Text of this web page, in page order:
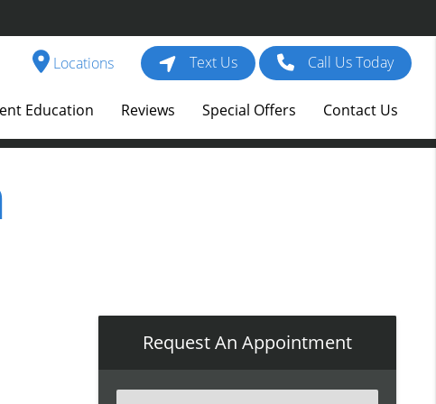
Locations Text Us Call Us Today
Education Reviews Special Offers Contact Us
Request An Appointment